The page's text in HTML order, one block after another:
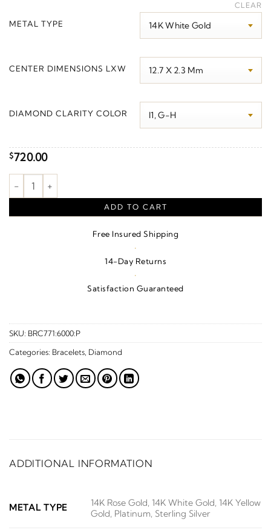
$400.00
through
METAL TYPE
CENTER DIMENSIONS LXW
DIAMOND CLARITY COLOR
CLEAR
$720.00
Accented Bar Bracelet quantity
ADD TO CART
Free Insured Shipping
·
14-Day Returns
·
Satisfaction Guaranteed
SKU: BRC771:6000:P
Categories: Bracelets Diamond
ADDITIONAL INFORMATION
METAL TYPE
14K Rose Gold, 14K White Gold, 14K Yellow
Gold, Platinum, Sterling Silver